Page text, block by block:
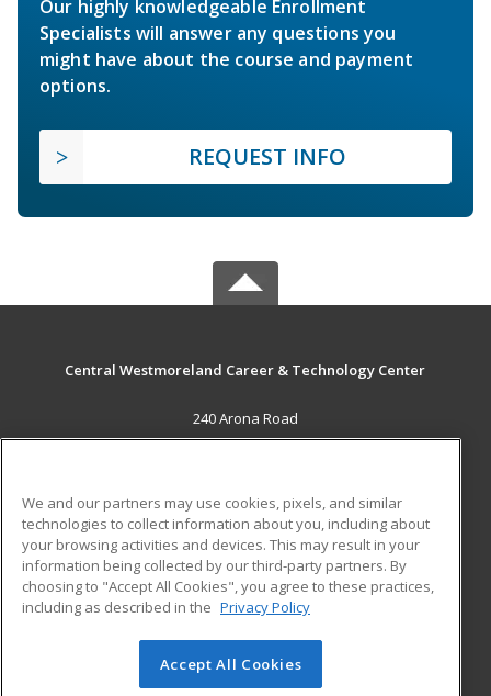
Our highly knowledgeable Enrollment
Specialists will answer any questions you
might have about the course and payment
options.
REQUEST INFO
Central Westmoreland Career & Technology Center
240 Arona Road
New Stanton, PA 15672 US
Career Training
ADDITIONAL RESOURCES
Military
Help
Student Blog
© 2026 ed2go, a division of Cengage Learning. All rights
We and our partners may use cookies, pixels, and similar
technologies to collect information about you, including about
your browsing activities and devices. This may result in your
information being collected by our third-party partners. By
choosing to "Accept All Cookies", you agree to these practices,
including as described in the Privacy Policy
Accept All Cookies